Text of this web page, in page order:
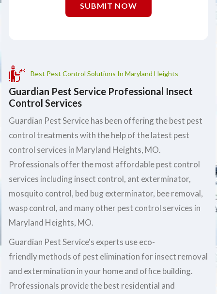
SUBMIT NOW
Best Pest Control Solutions In Maryland Heights
Guardian Pest Service Professional Insect
Control Services
Guardian Pest Service has been offering the best pest
control treatments with the help of the latest pest
control services in Maryland Heights, MO.
Professionals offer the most affordable pest control
services including insect control, ant exterminator,
mosquito control, bed bug exterminator, bee removal,
wasp control, and many other pest control services in
Maryland Heights, MO.
Guardian Pest Service's experts use eco-
friendly methods of pest elimination for insect removal
and extermination in your home and office building.
Professionals provide the best residential and